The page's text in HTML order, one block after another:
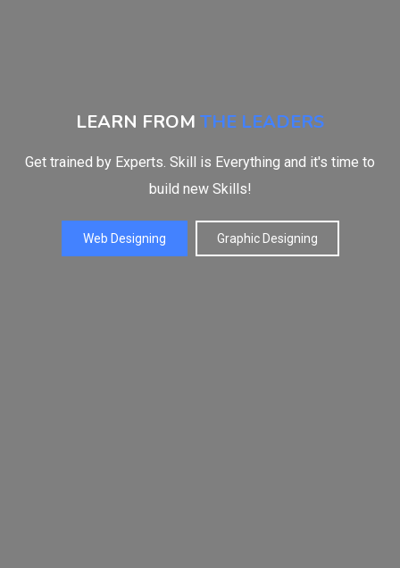
LEARN FROM THE LEADERS
Get trained by Experts. Skill is Everything and it's time to
build new Skills!
Web Designing Graphic Designing